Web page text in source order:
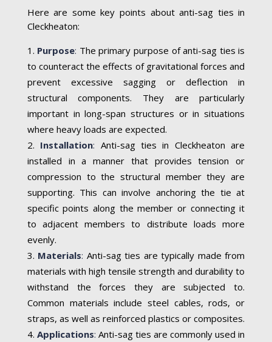
Here are some key points about anti-sag ties in
Cleckheaton:
Purpose: The primary purpose of anti-sag ties is
to counteract the effects of gravitational forces and
prevent excessive sagging or deflection in
structural components. They are particularly
important in long-span structures or in situations
where heavy loads are expected.
Installation: Anti-sag ties in Cleckheaton are
installed in a manner that provides tension or
compression to the structural member they are
supporting. This can involve anchoring the tie at
specific points along the member or connecting it
to adjacent members to distribute loads more
evenly.
Materials: Anti-sag ties are typically made from
materials with high tensile strength and durability to
withstand the forces they are subjected to.
Common materials include steel cables, rods, or
straps, as well as reinforced plastics or composites.
Applications: Anti-sag ties are commonly used in